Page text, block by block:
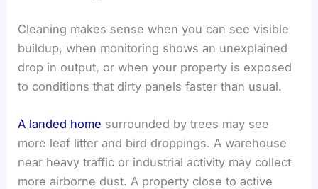
Cleaning makes sense when you can see visible
buildup, when monitoring shows an unexplained
drop in output, or when your property is exposed
to conditions that dirty panels faster than usual.
A landed home surrounded by trees may see
more leaf litter and bird droppings. A warehouse
near heavy traffic or industrial activity may collect
more airborne dust. A property close to active